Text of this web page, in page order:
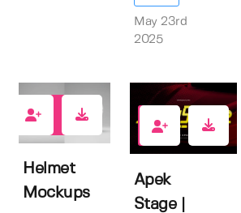
May 23rd
2025
Helmet
Mockups
1
Apek
Stage |